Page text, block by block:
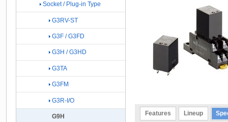
Features Lineup
Socket / Plug-in Type
G3RV-ST
G3F / G3FD
G3H / G3HD
G3TA
G3FM
G3R-I/O
G9H